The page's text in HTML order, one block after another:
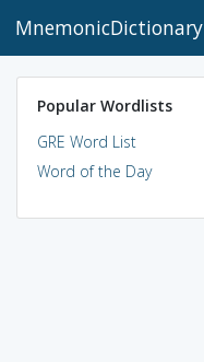
MnemonicDictionary
Popular Wordlists
GRE Word List
Word of the Day